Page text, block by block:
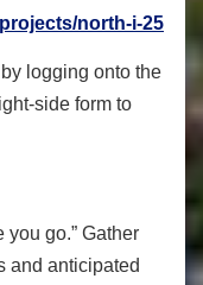
north-i-25
logging onto the
side form to
you go.” Gather
and anticipated